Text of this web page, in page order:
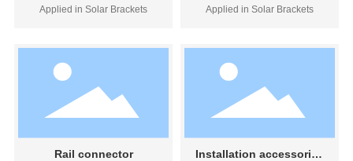
Applied in Solar Brackets Applied in Solar Brackets
Rail connector
Installation accessories